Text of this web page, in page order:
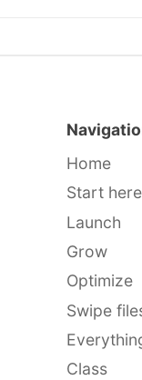
Home
Start here
Launch
Grow
Optimize
Swipe
Class